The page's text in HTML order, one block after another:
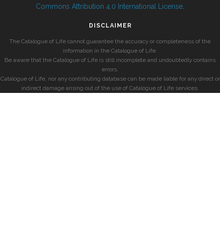
Commons Attribution 4.0 International License
DISCLAIMER
The Catalogue of Life cannot guarantee the accuracy or completeness of the
information in the Catalogue of Life.
Be aware that the Catalogue of Life is still incomplete and undoubtedly contains
errors.
Catalogue of Life, nor any contributing database can be made liable for any direct or
indirect damage arising out of the use of Catalogue of Life services.